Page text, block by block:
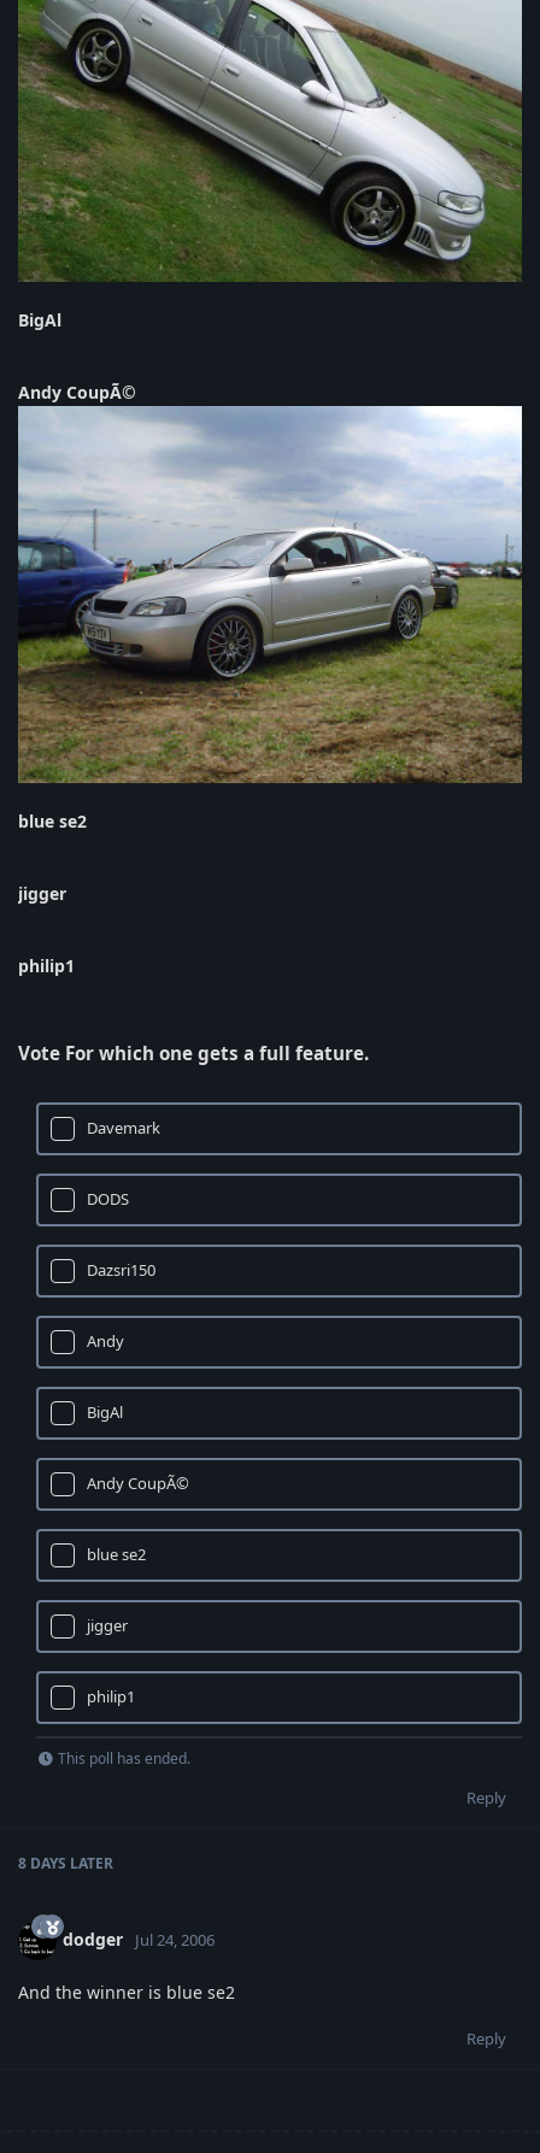
BigAl
Andy CoupÃ©
blue se2
jigger
philip1
Vote For which one gets a full feature.
Davemark
DODS
Dazsri150
Andy
BigAl
Andy CoupÃ©
blue se2
jigger
philip1
This poll has ended.
Reply
8 DAYS LATER
dodger Jul 24, 2006
And the winner is blue se2
Reply